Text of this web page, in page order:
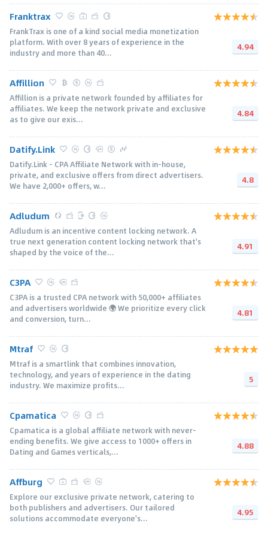
Franktrax
FrankTrax is one of a kind social media monetization
platform. With over 8 years of experience in the
industry and more than 40...
4.94
Affillion
Affillion is a private network founded by affiliates for
affiliates. We keep the network private and exclusive
as to give our exis...
4.84
Datify.Link
Datify.Link - CPA Affiliate Network with in-house,
private, and exclusive offers from direct advertisers.
We have 2,000+ offers, w...
4.8
Adludum
Adludum is an incentive content locking network. A
true next generation content locking network that's
shaped by the voice of the...
4.91
C3PA
C3PA is a trusted CPA network with 50,000+ afﬁliates
and advertisers worldwide 🌍 We prioritize every click
and conversion, turn...
4.81
Mtraf
Mtraf is a smartlink that combines innovation,
technology, and years of experience in the dating
industry. We maximize profits...
5
Cpamatica
Cpamatica is a global affiliate network with never-
ending benefits. We give access to 1000+ offers in
Dating and Games verticals,...
4.88
Affburg
Explore our exclusive private network, catering to
both publishers and advertisers. Our tailored
solutions accommodate everyone's...
4.95